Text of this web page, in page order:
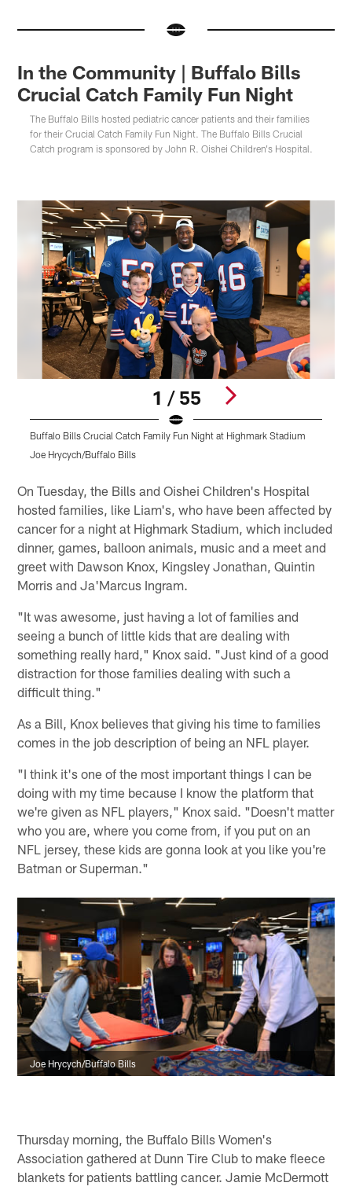
In the Community | Buffalo Bills
Crucial Catch Family Fun Night
The Buffalo Bills hosted pediatric cancer patients and their families
for their Crucial Catch Family Fun Night. The Buffalo Bills Crucial
Catch program is sponsored by John R. Oishei Children's Hospital.
1 / 55
Buffalo Bills Crucial Catch Family Fun Night at Highmark Stadium
Joe Hrycych/Buffalo Bills
On Tuesday, the Bills and Oishei Children's Hospital
hosted families, like Liam's, who have been affected by
cancer for a night at Highmark Stadium, which included
dinner, games, balloon animals, music and a meet and
greet with Dawson Knox, Kingsley Jonathan, Quintin
Morris and Ja'Marcus Ingram.
"It was awesome, just having a lot of families and
seeing a bunch of little kids that are dealing with
something really hard," Knox said. "Just kind of a good
distraction for those families dealing with such a
difficult thing."
As a Bill, Knox believes that giving his time to families
comes in the job description of being an NFL player.
"I think it's one of the most important things I can be
doing with my time because I know the platform that
we're given as NFL players," Knox said. "Doesn't matter
who you are, where you come from, if you put on an
NFL jersey, these kids are gonna look at you like you're
Batman or Superman."
Joe Hrycych/Buffalo Bills
Thursday morning, the Buffalo Bills Women's
Association gathered at Dunn Tire Club to make fleece
blankets for patients battling cancer. Jamie McDermott